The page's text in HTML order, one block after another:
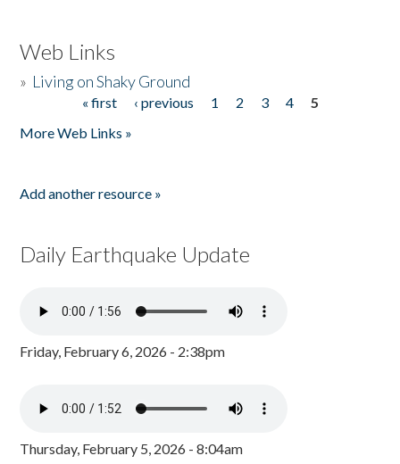
Web Links
» Living on Shaky Ground
« first ‹ previous 1 2 3 4
5
More Web Links »
Add another resource »
Daily Earthquake Update
Friday, February 6, 2026 - 2:38pm
Thursday, February 5, 2026 - 8:04am